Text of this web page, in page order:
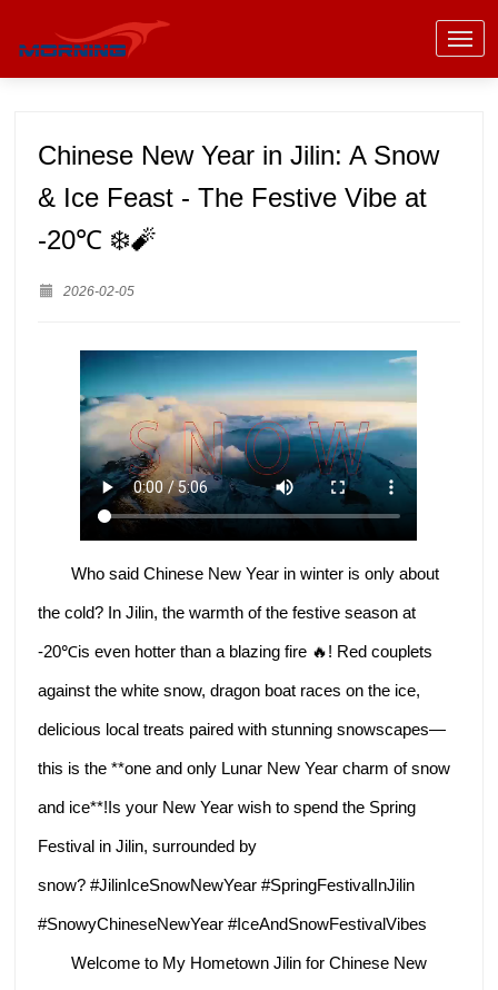
Chinese New Year in Jilin: A Snow
& Ice Feast - The Festive Vibe at
-20℃ ❄️🧨
2026-02-05
Who said Chinese New Year in winter is only about
the cold? In Jilin, the warmth of the festive season at
-20℃is even hotter than a blazing fire 🔥! Red couplets
against the white snow, dragon boat races on the ice,
delicious local treats paired with stunning snowscapes—
this is the **one and only Lunar New Year charm of snow
and ice**!Is your New Year wish to spend the Spring
Festival in Jilin, surrounded by
snow? #JilinIceSnowNewYear #SpringFestivalInJilin
#SnowyChineseNewYear #IceAndSnowFestivalVibes
Welcome to My Hometown Jilin for Chinese New